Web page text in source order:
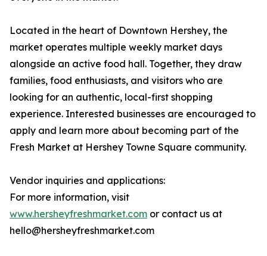
Located in the heart of Downtown Hershey, the
market operates multiple weekly market days
alongside an active food hall. Together, they draw
families, food enthusiasts, and visitors who are
looking for an authentic, local-first shopping
experience. Interested businesses are encouraged to
apply and learn more about becoming part of the
Fresh Market at Hershey Towne Square community.
Vendor inquiries and applications:
For more information, visit
www.hersheyfreshmarket.com or contact us at
hello@hersheyfreshmarket.com